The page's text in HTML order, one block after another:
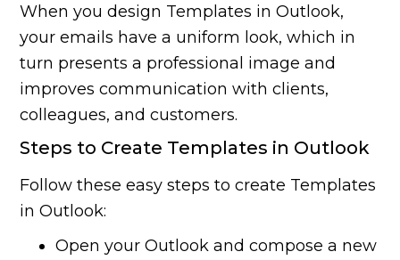
When you design Templates in Outlook,
your emails have a uniform look, which in
turn presents a professional image and
improves communication with clients,
colleagues, and customers.
Steps to Create Templates in Outlook
Follow these easy steps to create Templates
in Outlook:
Open your Outlook and compose a new